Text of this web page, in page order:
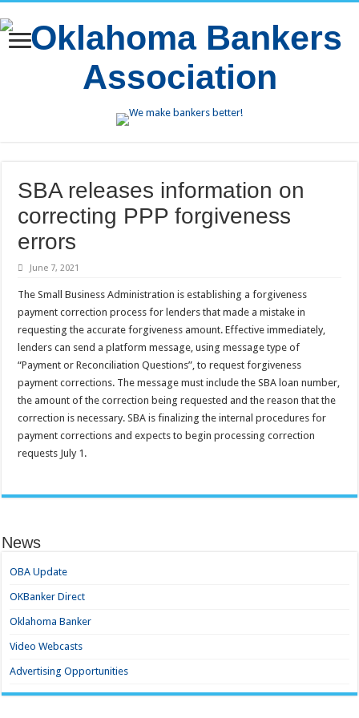
SBA releases information on
correcting PPP forgiveness
errors
June 7, 2021
The Small Business Administration is establishing a forgiveness
payment correction process for lenders that made a mistake in
requesting the accurate forgiveness amount. Effective immediately,
lenders can send a platform message, using message type of
“Payment or Reconciliation Questions”, to request forgiveness
payment corrections. The message must include the SBA loan number,
the amount of the correction being requested and the reason that the
correction is necessary. SBA is finalizing the internal procedures for
payment corrections and expects to begin processing correction
requests July 1.
News
OBA Update
OKBanker Direct
Oklahoma Banker
Video Webcasts
Advertising Opportunities